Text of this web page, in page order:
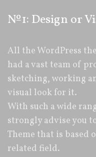
№1: Design or
All the WordPress
had a vast team of
sketching, working
visual look for it.
With such a wide
strongly advise you
Theme that is based
related field.